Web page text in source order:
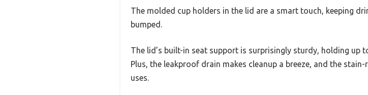
The molded cup holders in the lid are a smart touch, keeping
bumped.
The lid’s built-in seat support is surprisingly sturdy, holding
Plus, the leakproof drain makes cleanup a breeze, and the
uses.